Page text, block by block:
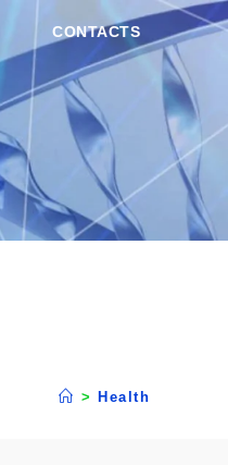
CONTACTS
> Health